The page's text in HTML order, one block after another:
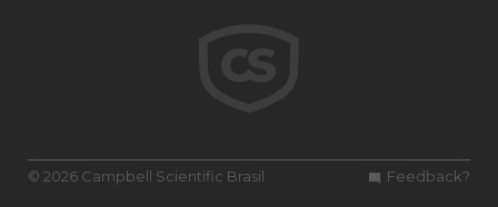
Feedback?
© 2026 Campbell Scientific Brasil